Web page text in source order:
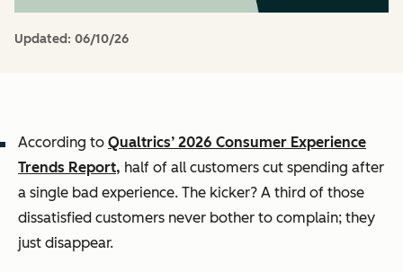
Updated: 06/10/26
According to Qualtrics’ 2026 Consumer Experience
Trends Report, half of all customers cut spending after
a single bad experience. The kicker? A third of those
dissatisfied customers never bother to complain; they
just disappear.